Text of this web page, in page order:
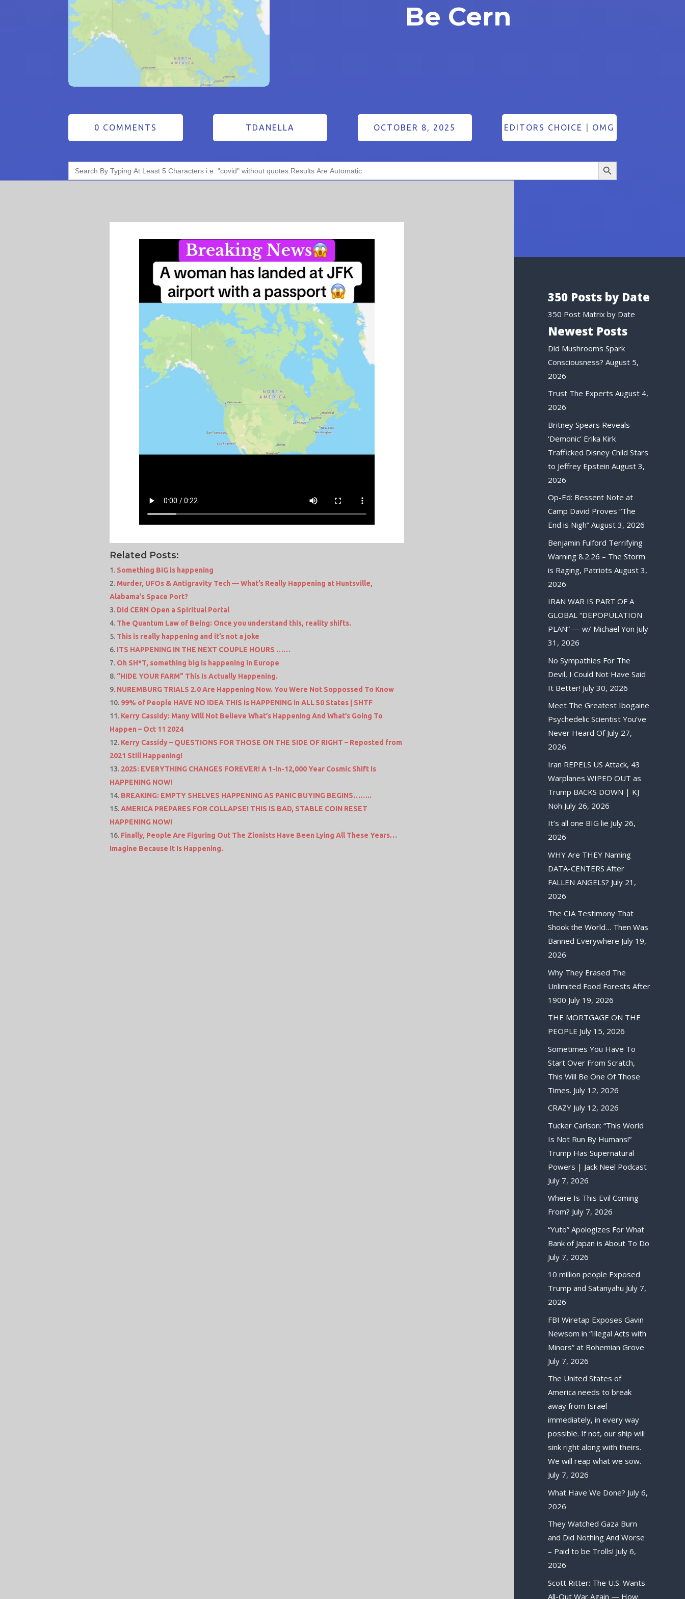
Be Cern
0 COMMENTS TDANELLA OCTOBER 8, 2025 EDITORS CHOICE OMG
Search
for:
Search Button
Related Posts:
Something BIG is happening
Murder, UFOs & Antigravity Tech — What’s Really Happening at Huntsville,
Alabama’s Space Port?
Did CERN Open a Spiritual Portal
The Quantum Law of Being: Once you understand this, reality shifts.
This is really happening and it’s not a joke
ITS HAPPENING IN THE NEXT COUPLE HOURS ……
Oh SH*T, something big is happening in Europe
“HIDE YOUR FARM” This Is Actually Happening.
NUREMBURG TRIALS 2.0 Are Happening Now. You Were Not Soppossed To Know
99% of People HAVE NO IDEA THIS is HAPPENING in ALL 50 States | SHTF
Kerry Cassidy: Many Will Not Believe What’s Happening And What’s Going To
Happen – Oct 11 2024
Kerry Cassidy – QUESTIONS FOR THOSE ON THE SIDE OF RIGHT – Reposted from
2021 Still Happening!
2025: EVERYTHING CHANGES FOREVER! A 1-in-12,000 Year Cosmic Shift is
HAPPENING NOW!
BREAKING: EMPTY SHELVES HAPPENING AS PANIC BUYING BEGINS……..
AMERICA PREPARES FOR COLLAPSE! THIS IS BAD, STABLE COIN RESET
HAPPENING NOW!
Finally, People Are Figuring Out The Zionists Have Been Lying All These Years…
Imagine Because It Is Happening.
350 Posts by Date
350 Post Matrix by Date
Newest Posts
Did Mushrooms Spark
Consciousness? August 5,
2026
Trust The Experts August 4,
2026
Britney Spears Reveals
‘Demonic’ Erika Kirk
Trafficked Disney Child Stars
to Jeffrey Epstein August 3,
2026
Op-Ed: Bessent Note at
Camp David Proves “The
End is Nigh” August 3, 2026
Benjamin Fulford Terrifying
Warning 8.2.26 – The Storm
is Raging, Patriots August 3,
2026
IRAN WAR IS PART OF A
GLOBAL “DEPOPULATION
PLAN” — w/ Michael Yon July
31, 2026
No Sympathies For The
Devil, I Could Not Have Said
It Better! July 30, 2026
Meet The Greatest Ibogaine
Psychedelic Scientist You’ve
Never Heard Of July 27,
2026
Iran REPELS US Attack, 43
Warplanes WIPED OUT as
Trump BACKS DOWN | KJ
Noh July 26, 2026
It’s all one BIG lie July 26,
2026
WHY Are THEY Naming
DATA-CENTERS After
FALLEN ANGELS? July 21,
2026
The CIA Testimony That
Shook the World… Then Was
Banned Everywhere July 19,
2026
Why They Erased The
Unlimited Food Forests After
1900 July 19, 2026
THE MORTGAGE ON THE
PEOPLE July 15, 2026
Sometimes You Have To
Start Over From Scratch,
This Will Be One Of Those
Times. July 12, 2026
CRAZY July 12, 2026
Tucker Carlson: “This World
Is Not Run By Humans!”
Trump Has Supernatural
Powers | Jack Neel Podcast
July 7, 2026
Where Is This Evil Coming
From? July 7, 2026
“Yuto” Apologizes For What
Bank of Japan is About To Do
July 7, 2026
10 million people Exposed
Trump and Satanyahu July 7,
2026
FBI Wiretap Exposes Gavin
Newsom in “Illegal Acts with
Minors” at Bohemian Grove
July 7, 2026
The United States of
America needs to break
away from Israel
immediately, in every way
possible. If not, our ship will
sink right along with theirs.
We will reap what we sow.
July 7, 2026
What Have We Done? July 6,
2026
They Watched Gaza Burn
and Did Nothing And Worse
– Paid to be Trolls! July 6,
2026
Scott Ritter: The U.S. Wants
All-Out War Again — How